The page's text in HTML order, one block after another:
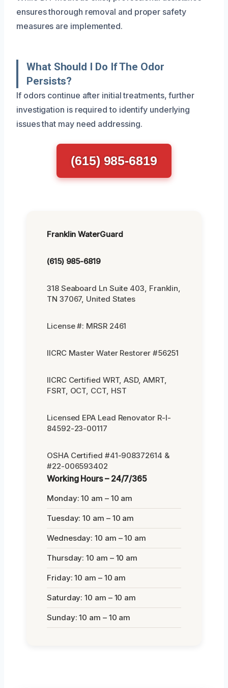
ensures thorough removal and proper safety
measures are implemented.
What Should I Do If The Odor
Persists?
If odors continue after initial treatments, further
investigation is required to identify underlying
issues that may need addressing.
(615) 985-6819
Franklin WaterGuard
(615) 985-6819
318 Seaboard Ln Suite 403, Franklin,
TN 37067, United States
License #: MRSR 2461
IICRC Master Water Restorer #56251
IICRC Certified WRT, ASD, AMRT,
FSRT, OCT, CCT, HST
Licensed EPA Lead Renovator R-I-
84592-23-00117
OSHA Certified #41-908372614 &
#22-006593402
Working Hours – 24/7/365
Monday: 10 am – 10 am
Tuesday: 10 am – 10 am
Wednesday: 10 am – 10 am
Thursday: 10 am – 10 am
Friday: 10 am – 10 am
Saturday: 10 am – 10 am
Sunday: 10 am – 10 am